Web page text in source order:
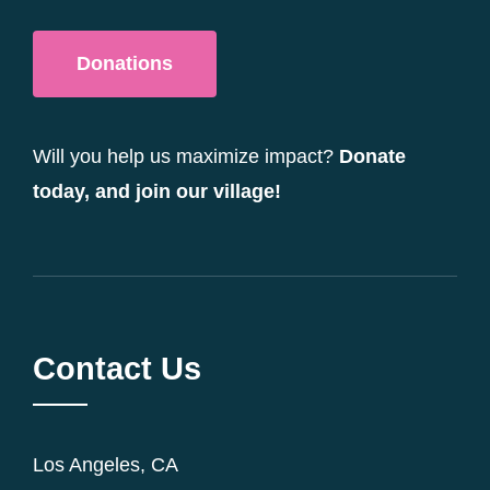
Donations
Will you help us maximize impact? Donate
today, and join our village!
Contact Us
Los Angeles, CA